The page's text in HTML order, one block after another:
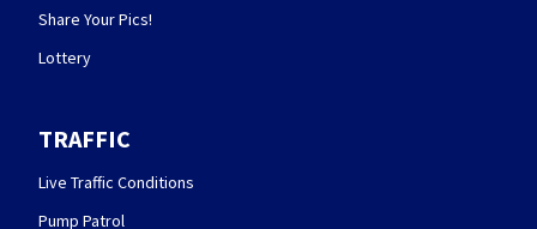
Share Your Pics!
Lottery
TRAFFIC
Live Traffic Conditions
Pump Patrol